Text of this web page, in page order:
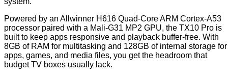
Powered by an Allwinner H616 Quad-Core ARM Cortex-A53
processor paired with a Mali-G31 MP2 GPU, the TX10 Pro is
built to keep apps responsive and playback buffer-free. With
8GB of RAM for multitasking and 128GB of internal storage for
apps, games, and media files, you get the headroom that
budget TV boxes usually lack.